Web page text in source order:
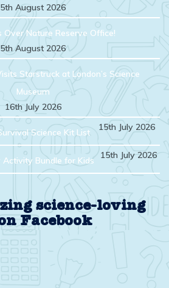
5th August 2026
Over Nature Reserve Office!
5th August 2026
Starstruck at London’s Science
Museum
16th July 2026
Science Kit List 15th July 2026
Bundle for Kids 15th July 2026
science-loving
Facebook